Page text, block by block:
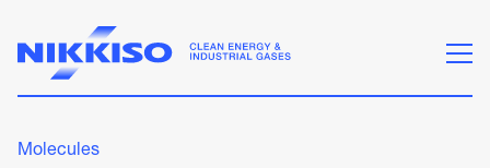
Molecules